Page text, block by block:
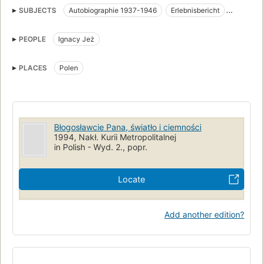
SUBJECTS Autobiographie 1937-1946
Erlebnisbericht
Biography
Clergy
German Prisoners and prisons
PEOPLE Ignacy Jeż
PLACES Polen
Błogosławcie Pana, światło i ciemności
1994, Nakł. Kurii Metropolitalnej
in Polish - Wyd. 2., popr.
Locate
Add another edition?